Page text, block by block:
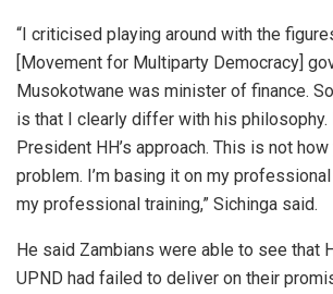
“I criticised playing around with the
[Movement for Multiparty Democracy]
Musokotwane was minister of finance.
is that I clearly differ with his
President HH’s approach. This is not
problem. I’m basing it on my
my professional training,” Sichinga said.
He said Zambians were able to see that
UPND had failed to deliver on their